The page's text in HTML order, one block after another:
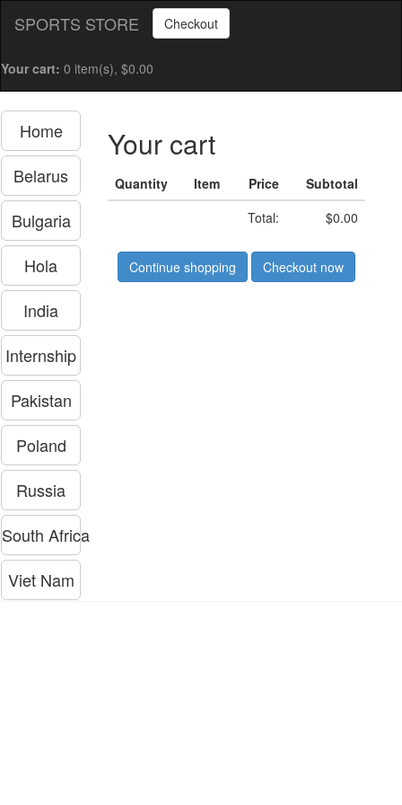
SPORTS STORE Checkout
Your cart: 0 item(s), $0.00
Home
Belarus
Bulgaria
Hola
India
Internship
Pakistan
Poland
Russia
South Africa
Viet Nam
Your cart
Quantity Item Price
Subtotal
Total:
$0.00
Continue shopping Checkout now